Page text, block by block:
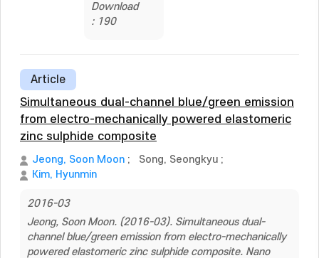
Download
: 190
Article
Simultaneous dual-channel blue/green emission
from electro-mechanically powered elastomeric
zinc sulphide composite
Jeong, Soon Moon ; Song, Seongkyu ;
Kim, Hyunmin
2016-03
Jeong, Soon Moon. (2016-03). Simultaneous dual-
channel blue/green emission from electro-mechanically
powered elastomeric zinc sulphide composite. Nano